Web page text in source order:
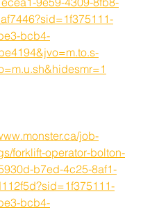
bcb4-
job-
forklift-operator-bolton-
b7ed-4c25-8af1-
bcb4-